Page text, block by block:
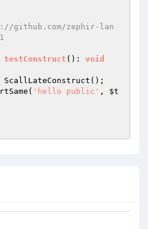
github.com/zephir-lan
testConstruct () : void
ScallLateConstruct();
'hello public' , $t